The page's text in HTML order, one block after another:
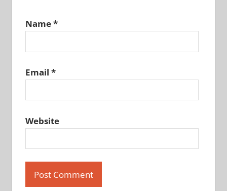
Name*
Email *
Website